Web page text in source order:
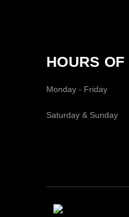
HOURS OF
Monday - Friday
Saturday & Sunday